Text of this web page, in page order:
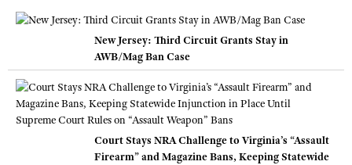
New Jersey: Third Circuit Grants Stay in
AWB/Mag Ban Case
Court Stays NRA Challenge to Virginia’s “Assault
Firearm” and Magazine Bans, Keeping Statewide